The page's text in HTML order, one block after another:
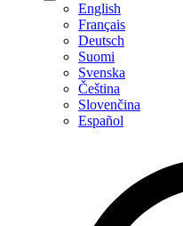
English
Français
Deutsch
Suomi
Svenska
Čeština
Slovenčina
Español